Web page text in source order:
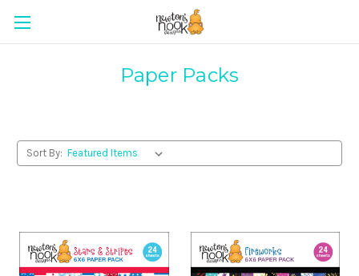
Paper Packs
Sort By: